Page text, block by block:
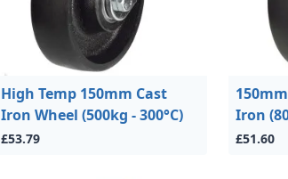
High Temp 150mm Cast
Iron Wheel (500kg - 300°C)
£53.79
Iron
£51.60